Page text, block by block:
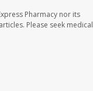
Pharmacy nor its
Please seek medical